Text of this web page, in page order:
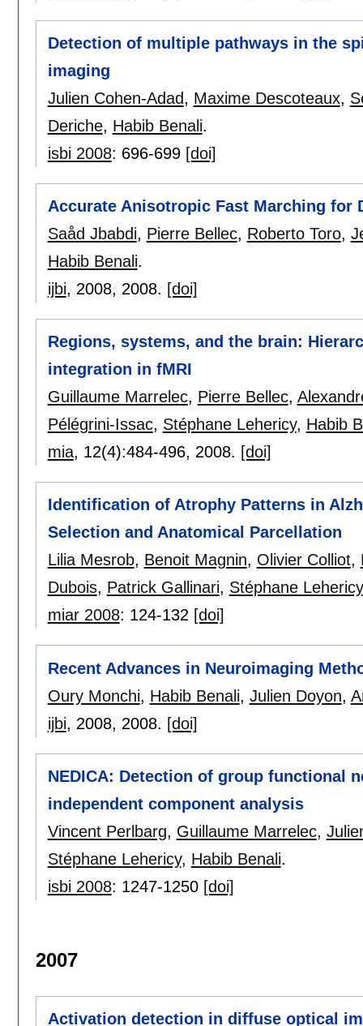
Detection of multiple pathways in the
imaging
Julien Cohen-Adad, Maxime Descoteaux,
Deriche, Habib Benali.
isbi 2008: 696-699 [doi]
Accurate Anisotropic Fast Marching for
Saåd Jbabdi, Pierre Bellec, Roberto Toro,
Habib Benali.
ijbi, 2008, 2008. [doi]
Regions, systems, and the brain:
integration in fMRI
Guillaume Marrelec, Pierre Bellec,
Pélégrini-Issac, Stéphane Lehericy, Habib
mia, 12(4):484-496, 2008. [doi]
Identification of Atrophy Patterns in
Selection and Anatomical Parcellation
Lilia Mesrob, Benoit Magnin, Olivier Colliot,
Dubois, Patrick Gallinari, Stéphane Lehericy
miar 2008: 124-132 [doi]
Recent Advances in Neuroimaging
Oury Monchi, Habib Benali, Julien Doyon,
ijbi, 2008, 2008. [doi]
NEDICA: Detection of group functional
independent component analysis
Vincent Perlbarg, Guillaume Marrelec,
Stéphane Lehericy, Habib Benali.
isbi 2008: 1247-1250 [doi]
2007
Activation detection in diffuse optical